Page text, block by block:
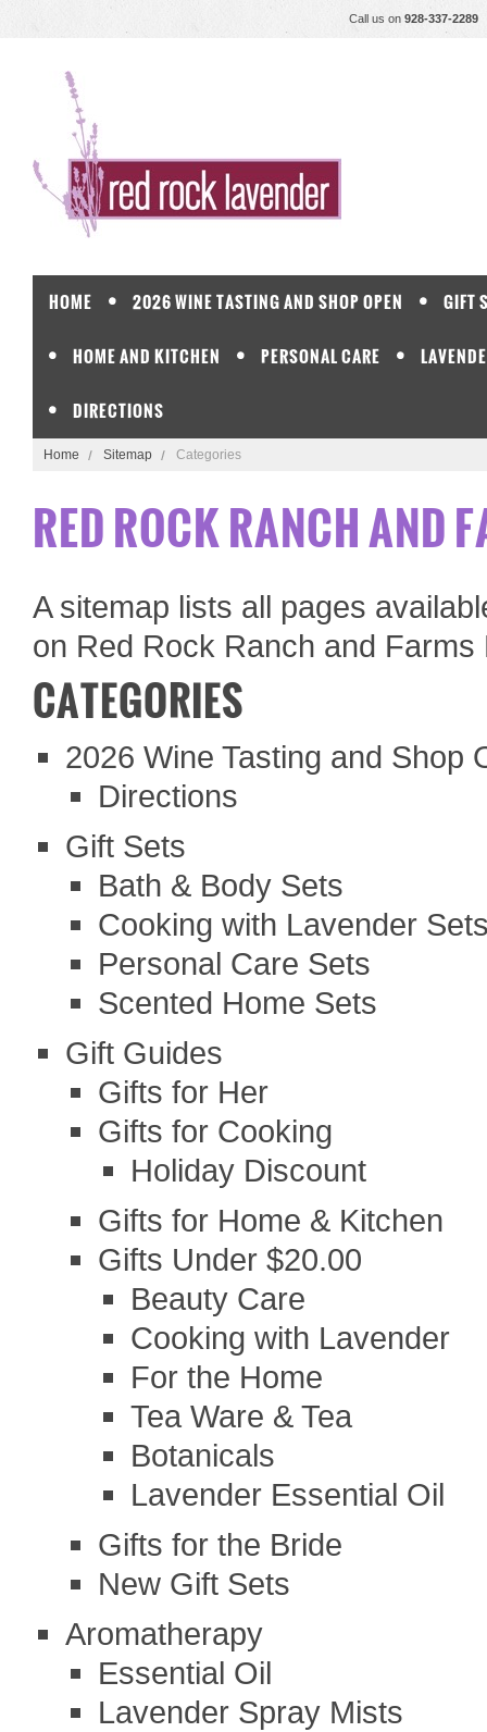
Call us on 928-337-2289
HOME 2026 WINE TASTING AND SHOP OPEN GIFT
HOME AND KITCHEN PERSONAL CARE
DIRECTIONS
Home Sitemap Categories
RED ROCK RANCH AND
A sitemap lists all pages
on Red Rock Ranch and
CATEGORIES
2026 Wine Tasting and Shop
Directions
Gift Sets
Bath & Body Sets
Cooking with Lavender
Personal Care Sets
Scented Home Sets
Gift Guides
Gifts for Her
Gifts for Cooking
Holiday Discount
Gifts for Home & Kitchen
Gifts Under $20.00
Beauty Care
Cooking with Lavender
For the Home
Tea Ware & Tea
Botanicals
Lavender Essential Oil
Gifts for the Bride
New Gift Sets
Aromatherapy
Essential Oil
Lavender Spray Mists